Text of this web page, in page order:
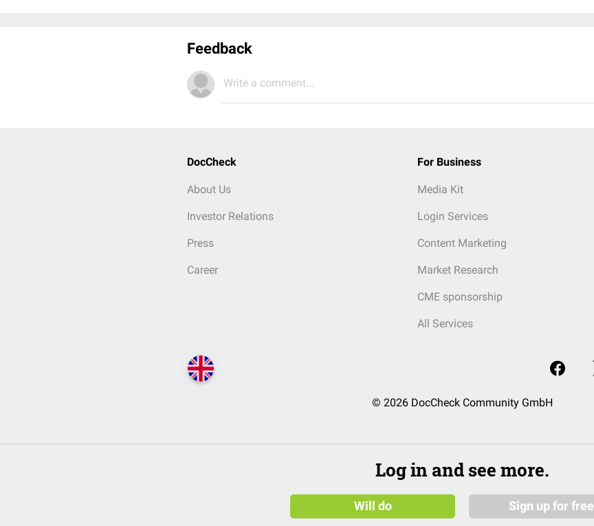
Feedback
Write a comment...
DocCheck
About Us
Investor Relations
Press
Career
For Business
Media Kit
Login Services
Content Marketing
Market Research
CME sponsorship
All Services
© 2026 DocCheck Community GmbH
Log in and see more.
Will do Sign up for free